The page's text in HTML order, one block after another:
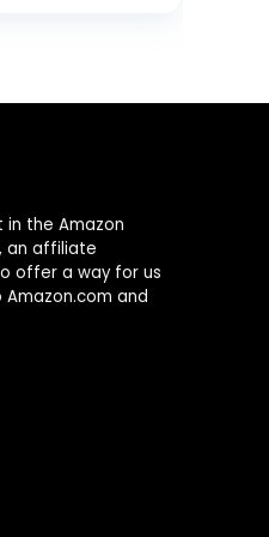
the Amazon
an affiliate
offer a way for us
and